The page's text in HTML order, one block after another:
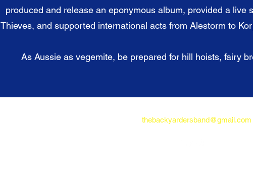
produced and release an eponymous album, provided a live
Thieves, and supported international acts from Alestorm to
As Aussie as vegemite, be prepared for hill hoists, fairy
thebackyardersband@gmail.com